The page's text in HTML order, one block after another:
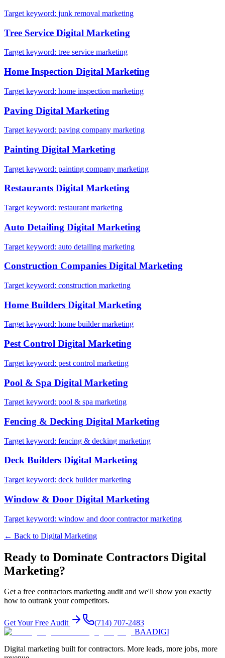
Target keyword: junk removal marketing
Tree Service Digital Marketing
Target keyword: tree service marketing
Home Inspection Digital Marketing
Target keyword: home inspection marketing
Paving Digital Marketing
Target keyword: paving company marketing
Painting Digital Marketing
Target keyword: painting company marketing
Restaurants Digital Marketing
Target keyword: restaurant marketing
Auto Detailing Digital Marketing
Target keyword: auto detailing marketing
Construction Companies Digital Marketing
Target keyword: construction marketing
Home Builders Digital Marketing
Target keyword: home builder marketing
Pest Control Digital Marketing
Target keyword: pest control marketing
Pool & Spa Digital Marketing
Target keyword: pool & spa marketing
Fencing & Decking Digital Marketing
Target keyword: fencing & decking marketing
Deck Builders Digital Marketing
Target keyword: deck builder marketing
Window & Door Digital Marketing
Target keyword: window and door contractor marketing
← Back to Digital Marketing
Ready to Dominate Contractors Digital
Marketing?
Get a free contractors marketing audit and we'll show you exactly
how to outrank your competitors.
Get Your Free Audit
(714) 707-2483
BAADIGI
Digital marketing built for contractors. More leads, more jobs, more